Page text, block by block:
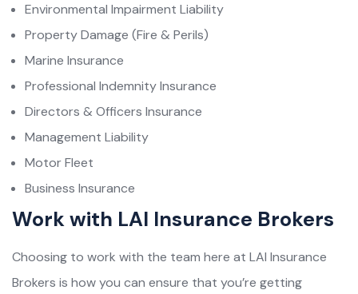
Environmental Impairment Liability
Property Damage (Fire & Perils)
Marine Insurance
Professional Indemnity Insurance
Directors & Officers Insurance
Management Liability
Motor Fleet
Business Insurance
Work with LAI Insurance Brokers
Choosing to work with the team here at LAI Insurance
Brokers is how you can ensure that you’re getting